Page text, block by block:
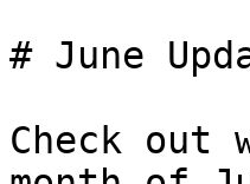
# June
Check out